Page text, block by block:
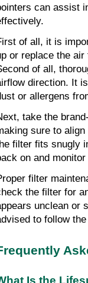
can assist
of all, it is
or replace the
of all,
direction. It
or allergens
take the
sure to
filter fits snugly
on and
filter
the filter for
unclean or
to follow
Is the